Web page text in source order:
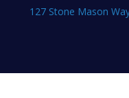
127 Stone Mason